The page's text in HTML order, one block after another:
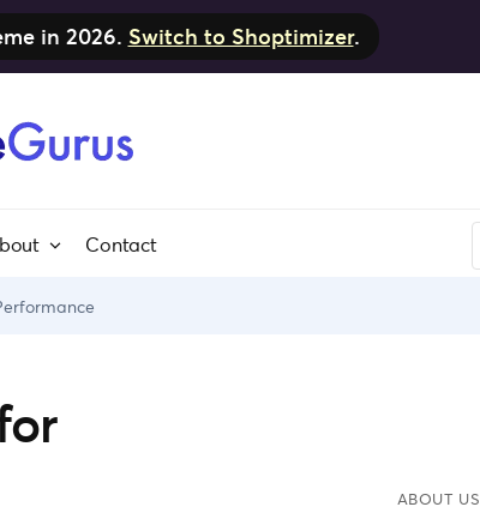
in 2026. Switch to Shoptimizer.
Contact
ABOUT US